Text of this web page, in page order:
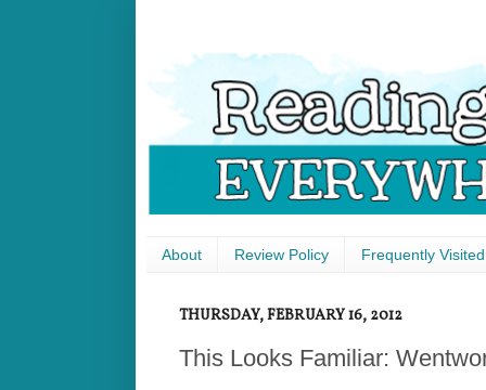
About Review Policy Frequently
THURSDAY, FEBRUARY 16, 2012
This Looks Familiar: